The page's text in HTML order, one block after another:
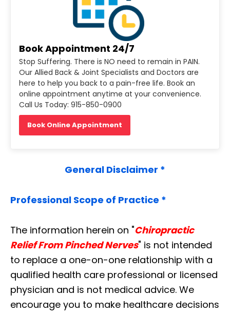
Book Appointment 24/7
Stop Suffering. There is NO need to remain in PAIN.
Our Allied Back & Joint Specialists and Doctors are
here to help you back to a pain-free life. Book an
online appointment anytime at your convenience.
Call Us Today: 915-850-0900
Book Online Appointment
General Disclaimer *
Professional Scope of Practice *
The information herein on "Chiropractic
Relief From Pinched Nerves" is not intended
to replace a one-on-one relationship with a
qualified health care professional or licensed
physician and is not medical advice. We
encourage you to make healthcare decisions